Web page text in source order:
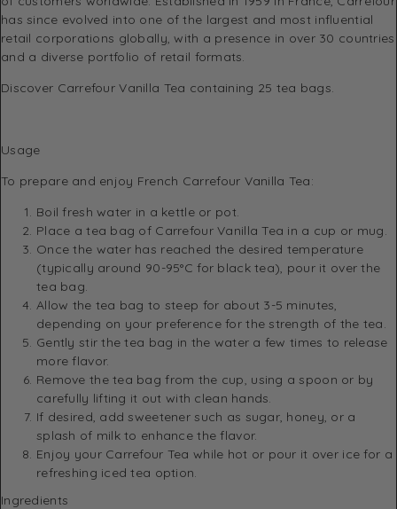
has since evolved into one of the largest and most influential
retail corporations globally, with a presence in over 30 countries
and a diverse portfolio of retail formats.
Discover Carrefour Vanilla Tea containing 25 tea bags.
Usage
To prepare and enjoy French Carrefour Vanilla Tea:
Boil fresh water in a kettle or pot.
Place a tea bag of Carrefour Vanilla Tea in a cup or mug.
Once the water has reached the desired temperature
(typically around 90-95°C for black tea), pour it over the
tea bag.
Allow the tea bag to steep for about 3-5 minutes,
depending on your preference for the strength of the tea.
Gently stir the tea bag in the water a few times to release
more flavor.
Remove the tea bag from the cup, using a spoon or by
carefully lifting it out with clean hands.
If desired, add sweetener such as sugar, honey, or a
splash of milk to enhance the flavor.
Enjoy your Carrefour Tea while hot or pour it over ice for a
refreshing iced tea option.
Ingredients